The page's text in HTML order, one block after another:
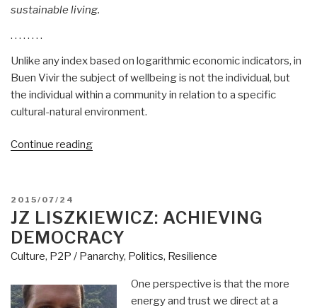
sustainable living.
. . . . . . . .
Unlike any index based on logarithmic economic indicators, in
Buen Vivir the subject of wellbeing is not the individual, but
the individual within a community in relation to a specific
cultural-natural environment.
Continue reading“Jean
–
Future
South”
POSTED
ON
2015/07/24
JZ LISZKIEWICZ: ACHIEVING
DEMOCRACY
Culture, P2P / Panarchy, Politics, Resilience
One perspective is that the more
energy and trust we direct at a